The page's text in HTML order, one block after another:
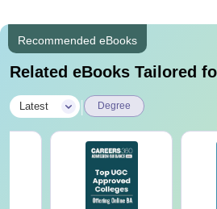
Recommended eBooks
Related eBooks Tailored
Latest Degree